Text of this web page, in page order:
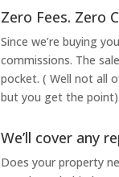
Zero Fees. Zero
Since we’re buying
commissions. The
pocket. ( Well not all
but you get the point).
We’ll cover any
Does your property